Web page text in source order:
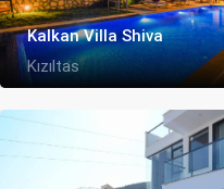
Kalkan Villa Shiva
Kızıltas